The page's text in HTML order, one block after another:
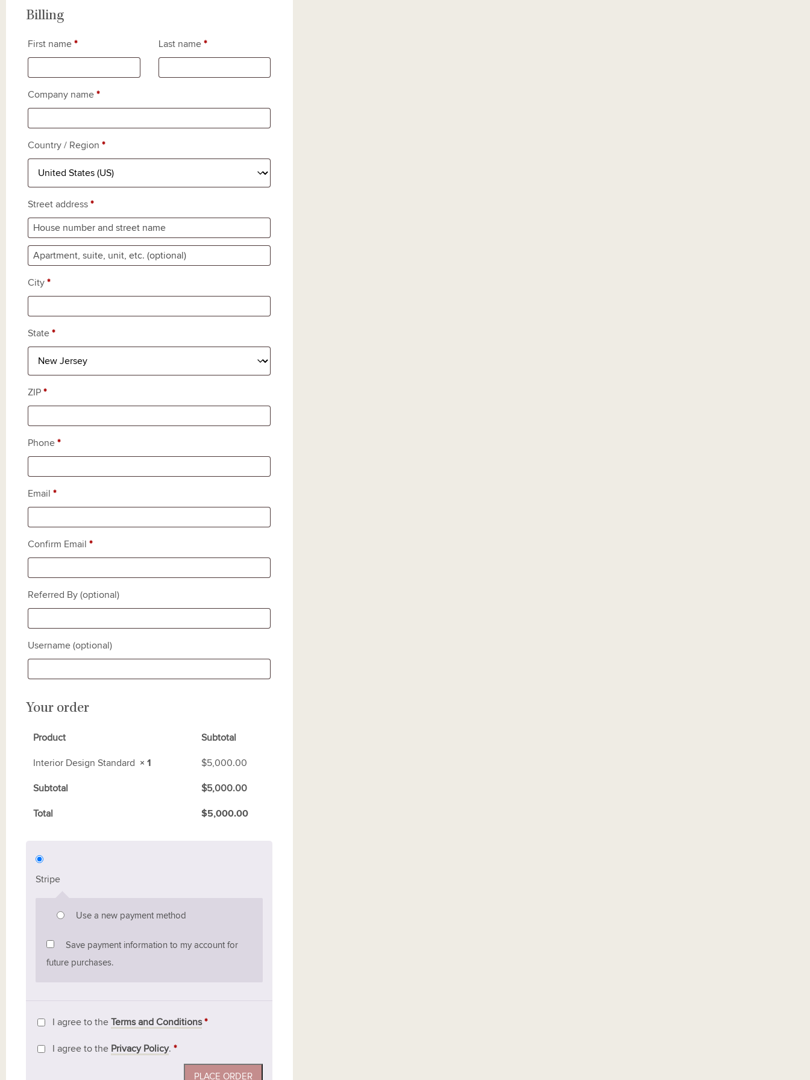
Billing
First name* Last name*
Company name*
Country / Region*
Street address*
City*
State*
ZIP*
Phone*
Email*
Confirm Email*
Referred By(optional)
Username(optional)
Your order
Product Subtotal
Interior Design Standard × 1 $5,000.00
Subtotal $5,000.00
Total $5,000.00
Stripe
Use a new payment method
Save payment information to my account for
future purchases.
I agree to theTerms and Conditions *
I agree to the Privacy Policy. *
PLACE ORDER